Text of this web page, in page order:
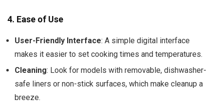
4. Ease of Use
User-Friendly Interface: A simple digital interface
makes it easier to set cooking times and temperatures.
Cleaning: Look for models with removable, dishwasher-
safe liners or non-stick surfaces, which make cleanup a
breeze.